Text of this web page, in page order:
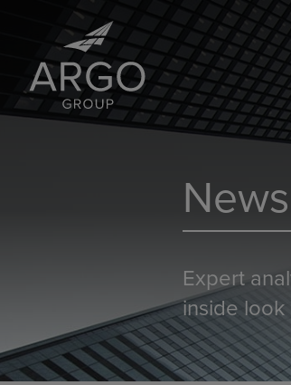
Expert
inside